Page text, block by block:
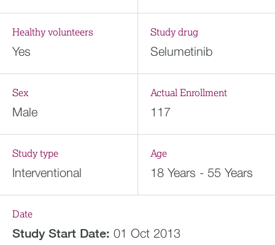
Healthy volunteers
Yes
Study drug
Selumetinib
Sex
Male
Actual Enrollment
117
Study type
Interventional
Age
18 Years - 55 Years
Date
Study Start Date: 01 Oct 2013